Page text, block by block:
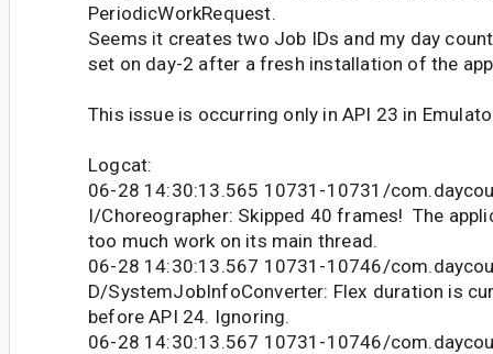
PeriodicWorkRequest.
Seems it creates two Job IDs and my day
set on day-2 after a fresh installation of the
This issue is occurring only in API 23 in
Logcat:
06-28 14:30:13.565 10731-10731/
I/Choreographer: Skipped 40 frames! The
too much work on its main thread.
06-28 14:30:13.567 10731-10746/
D/SystemJobInfoConverter: Flex duration is
before API 24. Ignoring.
06-28 14:30:13.567 10731-10746/